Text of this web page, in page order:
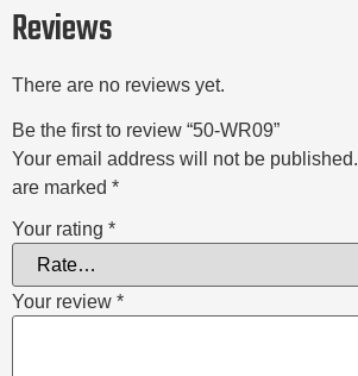
Reviews
There are no reviews yet.
Be the first to review “50-WR09”
Your email address will not be published.
are marked *
Your rating *
Your review *